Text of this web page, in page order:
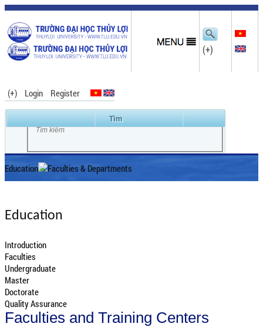
(+)
(+) Login Register
Education Faculties & Departments
Education
Introduction
Faculties
Undergraduate
Master
Doctorate
Quality Assurance
Faculties and Training Centers